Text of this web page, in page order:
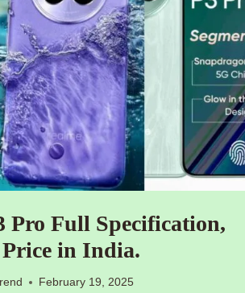
Pro Full Specification,
in India.
February 19, 2025